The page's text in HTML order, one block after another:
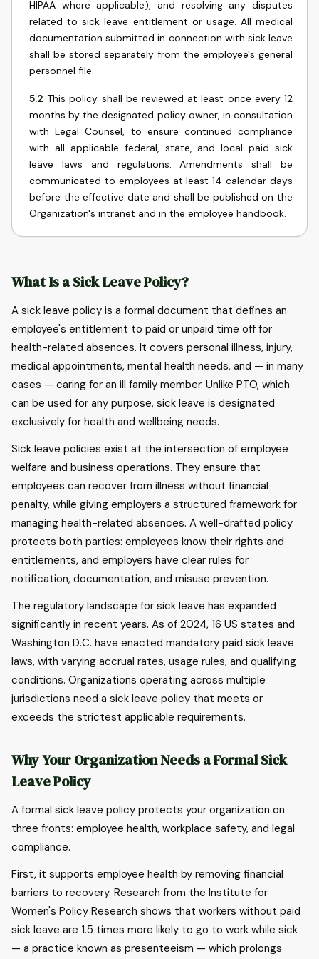
HIPAA where applicable), and resolving any disputes
related to sick leave entitlement or usage. All medical
documentation submitted in connection with sick leave
shall be stored separately from the employee's general
personnel file.
5.2 This policy shall be reviewed at least once every 12
months by the designated policy owner, in consultation
with Legal Counsel, to ensure continued compliance
with all applicable federal, state, and local paid sick
leave laws and regulations. Amendments shall be
communicated to employees at least 14 calendar days
before the effective date and shall be published on the
Organization's intranet and in the employee handbook.
What Is a Sick Leave Policy?
A sick leave policy is a formal document that defines an
employee's entitlement to paid or unpaid time off for
health-related absences. It covers personal illness, injury,
medical appointments, mental health needs, and — in many
cases — caring for an ill family member. Unlike PTO, which
can be used for any purpose, sick leave is designated
exclusively for health and wellbeing needs.
Sick leave policies exist at the intersection of employee
welfare and business operations. They ensure that
employees can recover from illness without financial
penalty, while giving employers a structured framework for
managing health-related absences. A well-drafted policy
protects both parties: employees know their rights and
entitlements, and employers have clear rules for
notification, documentation, and misuse prevention.
The regulatory landscape for sick leave has expanded
significantly in recent years. As of 2024, 16 US states and
Washington D.C. have enacted mandatory paid sick leave
laws, with varying accrual rates, usage rules, and qualifying
conditions. Organizations operating across multiple
jurisdictions need a sick leave policy that meets or
exceeds the strictest applicable requirements.
Why Your Organization Needs a Formal Sick
Leave Policy
A formal sick leave policy protects your organization on
three fronts: employee health, workplace safety, and legal
compliance.
First, it supports employee health by removing financial
barriers to recovery. Research from the Institute for
Women's Policy Research shows that workers without paid
sick leave are 1.5 times more likely to go to work while sick
— a practice known as presenteeism — which prolongs